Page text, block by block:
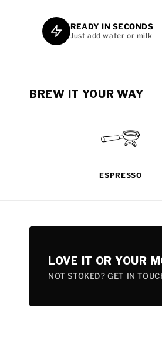
READY IN SECONDS
Just add water or milk
BREW IT YOUR WAY
ESPRESSO
LOVE IT OR YOUR
NOT STOKED? GET IN